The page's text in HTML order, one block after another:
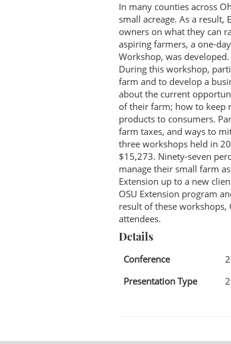
In many counties across
small acreage. As a result,
owners on what they can
aspiring farmers, a one-
Workshop, was
During this workshop,
farm and to develop a
about the current
of their farm; how to keep
products to consumers.
farm taxes, and ways to
three workshops held in
$15,273. Ninety-seven
manage their small farm
Extension up to a new
OSU Extension program
result of these workshops,
attendees.
Details
Conference
Presentation Type